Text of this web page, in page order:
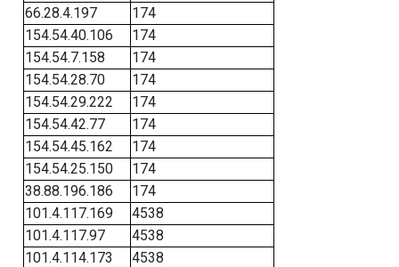
66.28.4.197
174
154.54.40.106
174
154.54.7.158
174
154.54.28.70
174
154.54.29.222
174
154.54.42.77
174
154.54.45.162
174
154.54.25.150
174
38.88.196.186
174
101.4.117.169
4538
101.4.117.97
4538
101.4.114.173
4538